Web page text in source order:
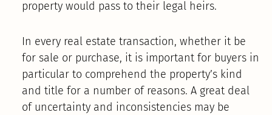
property would pass to their legal heirs.
In every real estate transaction, whether it be
for sale or purchase, it is important for buyers in
particular to comprehend the property’s kind
and title for a number of reasons. A great deal
of uncertainty and inconsistencies may be